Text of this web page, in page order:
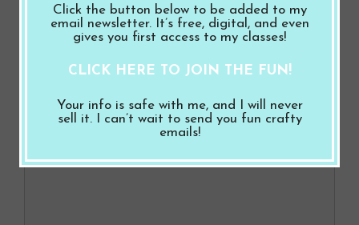
k
Halloween Bundle
Leave a Comment
Click the button below to be added to my
email newsletter. It’s free, digital, and even
gives you first access to my classes!
CLICK HERE TO JOIN THE FUN!
Your info is safe with me, and I will never
sell it. I can’t wait to send you fun crafty
emails!